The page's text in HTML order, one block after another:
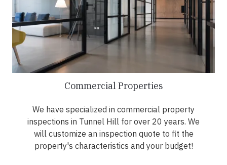
Commercial Properties
We have specialized in commercial property
inspections in Tunnel Hill for over 20 years. We
will customize an inspection quote to fit the
property's characteristics and your budget!